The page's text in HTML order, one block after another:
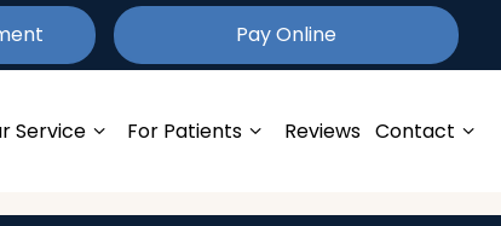
PayOnline
Service For Patients Reviews Contact